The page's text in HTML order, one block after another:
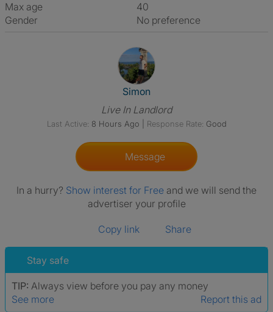
Max age
40
Gender
No preference
View The Profile Of Simon
Simon
Live In Landlord
Last Active: 8 Hours Ago Response Rate: Good
Message
In a hurry? Show interest for Free and we will send the
advertiser your profile
Copy link Share
Stay safe
TIP: Always view before you pay any money
See more
Report this ad